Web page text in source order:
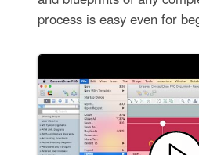
process is easy even for